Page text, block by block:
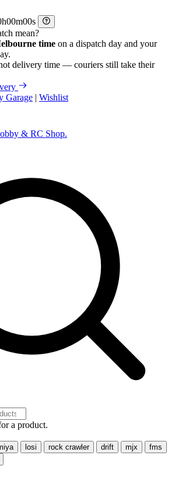
h m
s
mean?
time on a dispatch day and your
delivery time — couriers still take their
Garage | Wishlist
& RC Shop.
a product.
losi rock crawler drift mjx
fms